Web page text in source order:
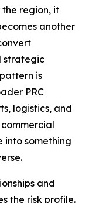
region, it
another
strategic
is
PRC
logistics, and
into something
and
the risk profile.